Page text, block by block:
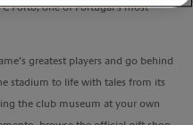
Porto, one of Portugal’s most
greatest players and go behind
stadium to life with tales from its
the club museum at your own